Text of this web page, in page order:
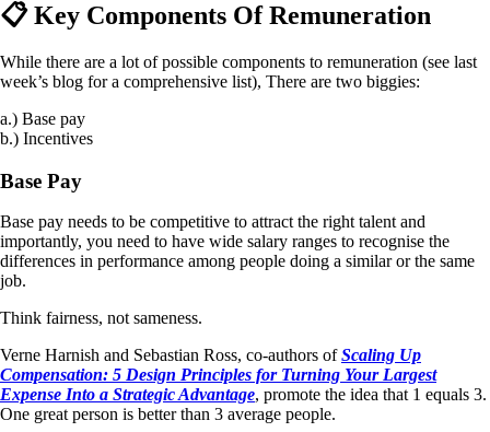
📋 Key Components Of Remuneration
While there are a lot of possible components to remuneration (see last
week’s blog for a comprehensive list), There are two biggies:
a.) Base pay
b.) Incentives
Base Pay
Base pay needs to be competitive to attract the right talent and
importantly, you need to have wide salary ranges to recognise the
differences in performance among people doing a similar or the same
job.
Think fairness, not sameness.
Verne Harnish and Sebastian Ross, co-authors ofScaling Up
Compensation: 5 Design Principles for Turning Your Largest
Expense Into a Strategic Advantage, promote the idea that 1 equals 3.
One great person is better than 3 average people.